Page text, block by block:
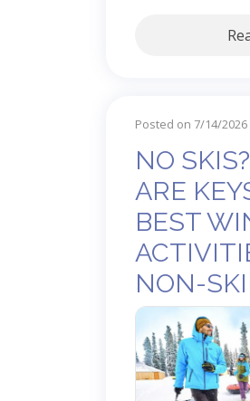
Posted on 7/14/2026
NO
ARE
BEST
NON-